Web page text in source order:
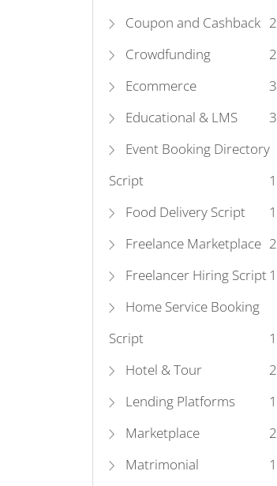
Coupon and Cashback 2
Crowdfunding
2
Ecommerce
3
Educational & LMS
3
Event Booking Directory
Script
1
Food Delivery Script
1
Freelance Marketplace 2
Freelancer Hiring Script 1
Home Service Booking
Script
1
Hotel & Tour
2
Lending Platforms
1
Marketplace
2
Matrimonial
1